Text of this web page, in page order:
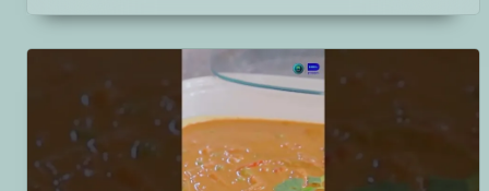
https://www.dstv.com/maishamagicbongo/sw-
za/home Pakua App ya DStv:
https://bit.ly/36ZGjkz Facebook:
https://www.facebook.com/MaishaMagicBongo
http://instagram.com/maishamagicbongo TikTok:
https://www.tiktok.com/@maishamagic_bongo